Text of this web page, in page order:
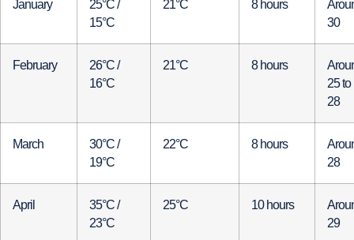
January
25°C /
15°C
21°C 8 hours
30
February
26°C /
16°C
21°C 8 hours
25 to
28
March
30°C /
19°C
22°C 8 hours
28
April
35°C /
23°C
25°C 10 hours
29